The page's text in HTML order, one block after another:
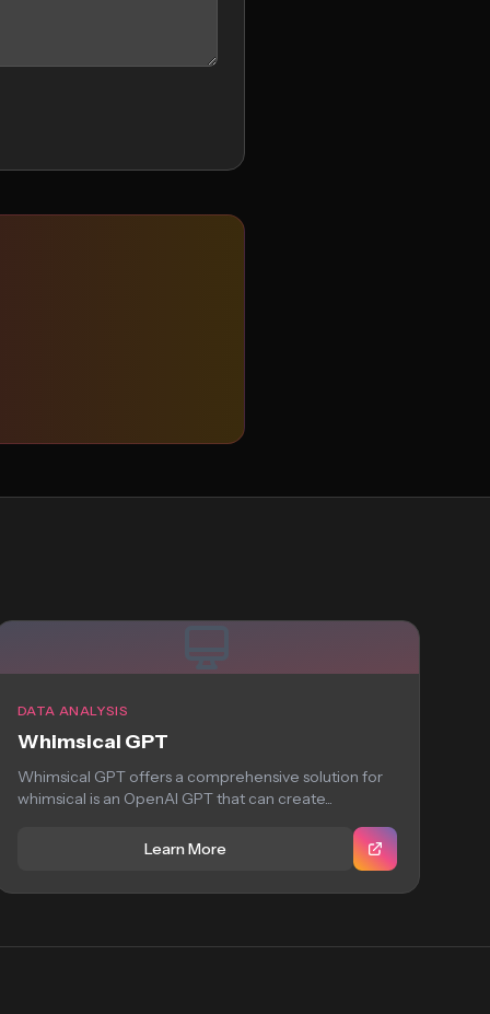
DATA ANALYSIS
Whimsical GPT
Whimsical GPT offers a comprehensive solution for
whimsical is an OpenAI GPT that can create...
Learn More